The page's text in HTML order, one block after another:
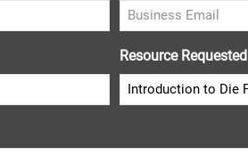
Resource Requested